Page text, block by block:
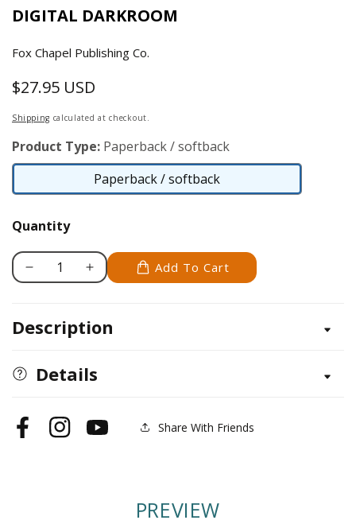
DIGITAL DARKROOM
Fox Chapel Publishing Co.
Regular
price
$27.95 USD
Shipping calculated at checkout.
Product Type: Paperback / softback
Paperback / softback
Paperback
Quantity
Decrease
Photoshop
Photographers
Increase
Photoshop
Add To Cart
Description
Details
FacebookInstagramYouTube Share With Friends
PREVIEW